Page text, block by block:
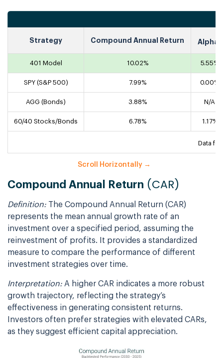
Strategy Compound Annual Return Alpha
401 Model 10.02% 5.55%
SPY (S&P 500) 7.99% 0.00%
AGG (Bonds) 3.88% N/A
60/40 Stocks/Bonds 6.78% 1.17%
Data
Compound Annual Return (CAR)
Definition: The Compound Annual Return (CAR)
represents the mean annual growth rate of an
investment over a specified period, assuming the
reinvestment of profits. It provides a standardized
measure to compare the performance of different
investment strategies over time.
Interpretation: A higher CAR indicates a more robust
growth trajectory, reflecting the strategy’s
effectiveness in generating consistent returns.
Investors often prefer strategies with elevated CARs,
as they suggest efficient capital appreciation.